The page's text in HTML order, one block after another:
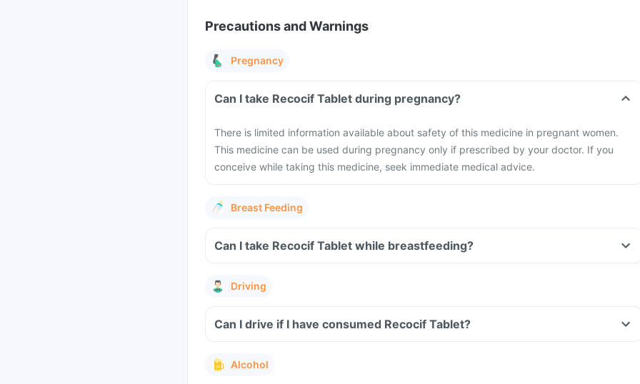
Precautions and Warnings
Pregnancy
Can I take Recocif Tablet during pregnancy?
There is limited information available about safety of this medicine in pregnant women.
This medicine can be used during pregnancy only if prescribed by your doctor. If you
conceive while taking this medicine, seek immediate medical advice.
Breast Feeding
Can I take Recocif Tablet while breastfeeding?
Driving
Can I drive if I have consumed Recocif Tablet?
Alcohol